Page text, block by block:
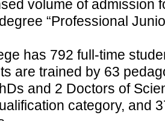
volume of admission
“Professional
has 792 full-time
trained by 63
and 2 Doctors of
category, and